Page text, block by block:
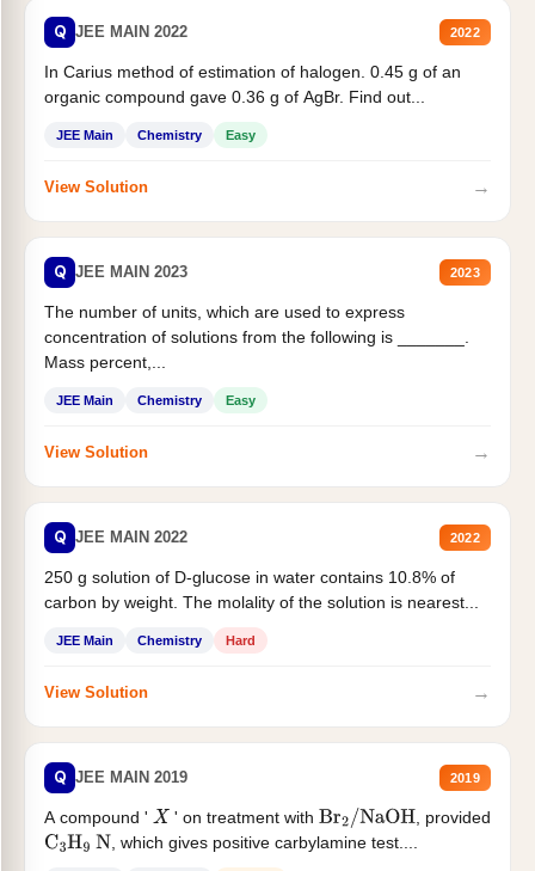
Q JEE MAIN 2022 2022
In Carius method of estimation of halogen. 0.45 g of an
organic compound gave 0.36 g of AgBr. Find out...
JEE Main Chemistry Easy
View Solution →
Q JEE MAIN 2023 2023
The number of units, which are used to express
concentration of solutions from the following is _______.
Mass percent,...
JEE Main Chemistry Easy
View Solution →
Q JEE MAIN 2022 2022
250 g solution of D-glucose in water contains 10.8% of
carbon by weight. The molality of the solution is nearest...
JEE Main Chemistry Hard
View Solution →
Q JEE MAIN 2019 2019
A compound ' X ' on treatment with Br2/NaOH
, provided
C3H9 N , which gives positive carbylamine test....